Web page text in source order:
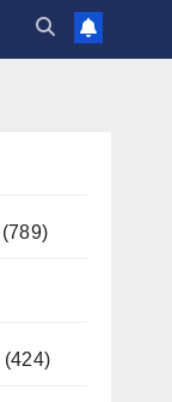
(789)
(424)